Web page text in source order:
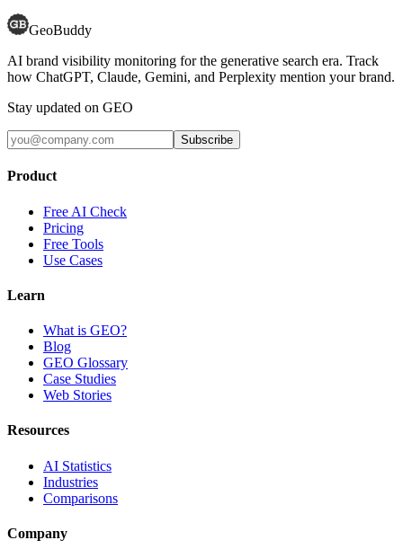
GeoBuddy
AI brand visibility monitoring for the generative search era. Track
how ChatGPT, Claude, Gemini, and Perplexity mention your brand.
Stay updated on GEO
Subscribe
Product
Free AI Check
Pricing
Free Tools
Use Cases
Learn
What is GEO?
Blog
GEO Glossary
Case Studies
Web Stories
Resources
AI Statistics
Industries
Comparisons
Company